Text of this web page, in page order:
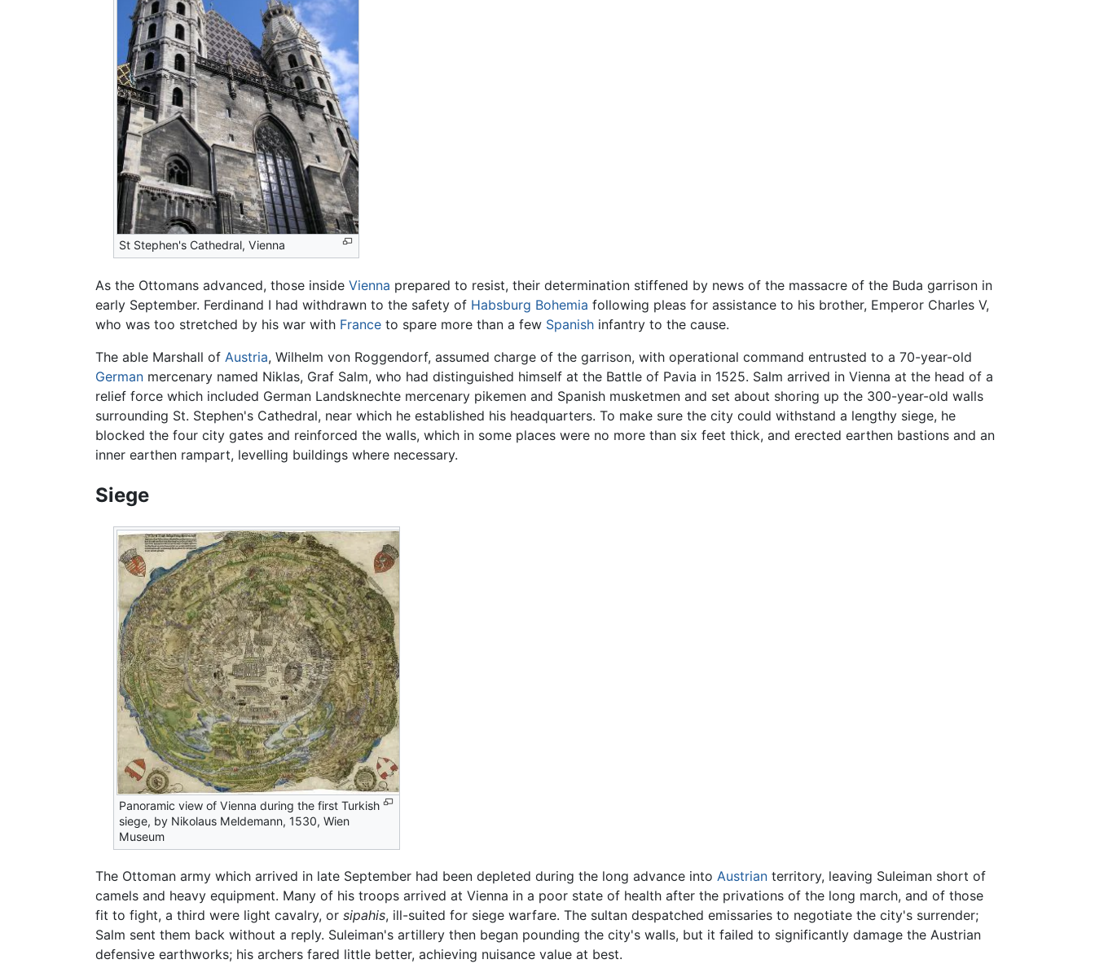
St Stephen's Cathedral, Vienna
As the Ottomans advanced, those inside Vienna prepared to resist, their determination stiffened by news of the massacre of the Buda garrison in
early September. Ferdinand I had withdrawn to the safety of Habsburg Bohemia following pleas for assistance to his brother, Emperor Charles V,
who was too stretched by his war with France to spare more than a few Spanish infantry to the cause.
The able Marshall of Austria, Wilhelm von Roggendorf, assumed charge of the garrison, with operational command entrusted to a 70-year-old
German mercenary named Niklas, Graf Salm, who had distinguished himself at the Battle of Pavia in 1525. Salm arrived in Vienna at the head of a
relief force which included German Landsknechte mercenary pikemen and Spanish musketmen and set about shoring up the 300-year-old walls
surrounding St. Stephen's Cathedral, near which he established his headquarters. To make sure the city could withstand a lengthy siege, he
blocked the four city gates and reinforced the walls, which in some places were no more than six feet thick, and erected earthen bastions and an
inner earthen rampart, levelling buildings where necessary.
Siege
Panoramic view of Vienna during the first Turkish
siege, by Nikolaus Meldemann, 1530, Wien
Museum
The Ottoman army which arrived in late September had been depleted during the long advance into Austrian territory, leaving Suleiman short of
camels and heavy equipment. Many of his troops arrived at Vienna in a poor state of health after the privations of the long march, and of those
fit to fight, a third were light cavalry, or sipahis, ill-suited for siege warfare. The sultan despatched emissaries to negotiate the city's surrender;
Salm sent them back without a reply. Suleiman's artillery then began pounding the city's walls, but it failed to significantly damage the Austrian
defensive earthworks; his archers fared little better, achieving nuisance value at best.